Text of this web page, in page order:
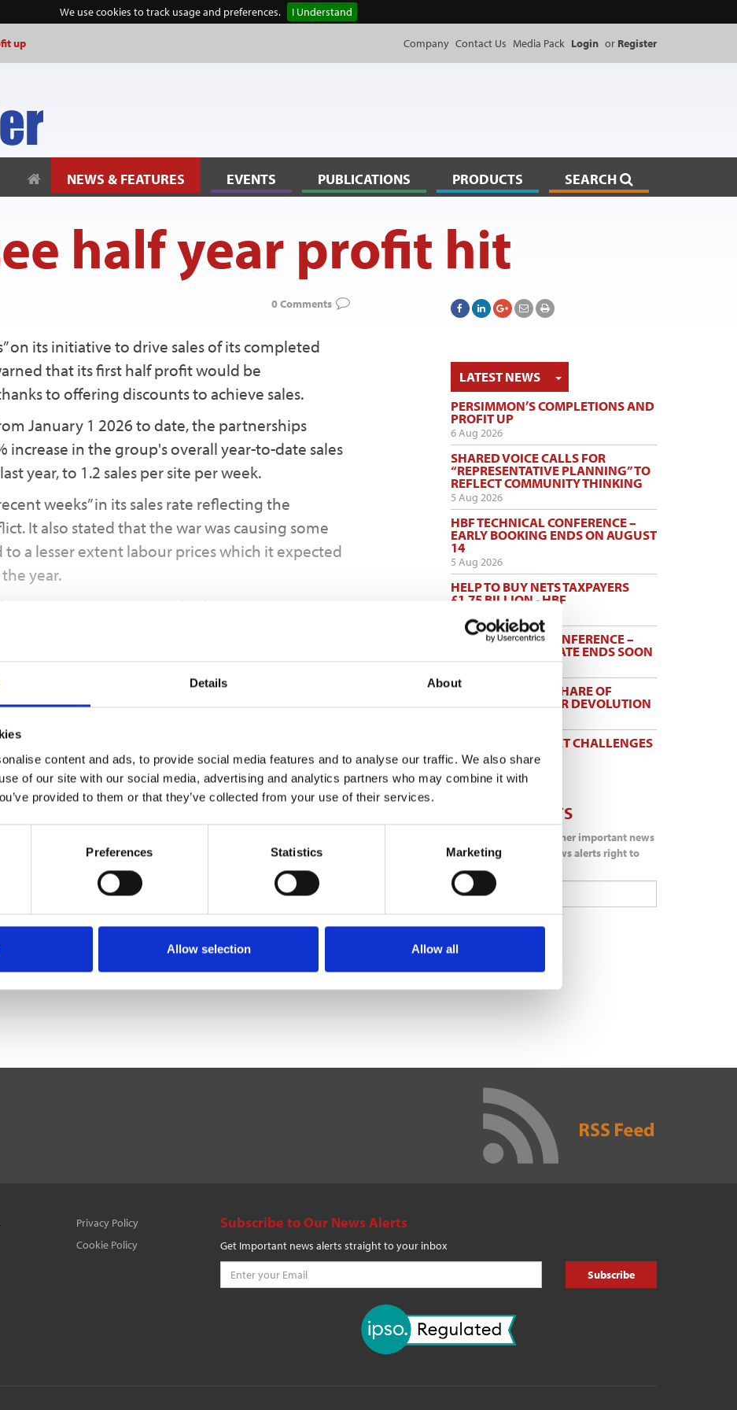
We use cookies to track usage and preferences. I Understand
Details About
content and ads, to provide social media features and to analyse our traffic. We also share
of our site with our social media, advertising and analytics partners who may combine it with
provided to them or that they’ve collected from your use of their services.
Preferences Statistics Marketing
Allow selection Allow all
up Company Contact Us Media Pack Login or Register
NEWS & FEATURES EVENTS PUBLICATIONS PRODUCTS SEARCH
half year profit hit
0 Comments
on its initiative to drive sales of its completed
that its first half profit would be
to offering discounts to achieve sales.
January 1 2026 to date, the partnerships
increase in the group's overall year-to-date sales
year, to 1.2 sales per site per week.
weeks” in its sales rate reflecting the
It also stated that the war was causing some
to a lesser extent labour prices which it expected
year.
and discounts had been “more
nearing completion, “resulting in an
a higher weighting of the overall profit
anticipated. We expect the level of discounting
…
reading
this article please login or register.
Quick and free registration
LATEST NEWS
TOGGLE DROPDOWN
PERSIMMON’S COMPLETIONS AND
PROFIT UP
6 Aug 2026
SHARED VOICE CALLS FOR
“REPRESENTATIVE PLANNING” TO
REFLECT COMMUNITY THINKING
5 Aug 2026
HBF TECHNICAL CONFERENCE –
EARLY BOOKING ENDS ON AUGUST
14
5 Aug 2026
HELP TO BUY NETS TAXPAYERS
£1.75 BILLION - HBF
HBF PLANNING CONFERENCE –
EARLY BOOKING RATE ENDS SOON
3 Aug 2026
MAYORS TO KEEP SHARE OF
INCOME TAX UNDER DEVOLUTION
TW BRACES MARKET CHALLENGES
IN FIRST HALF
NEWS ALERTS
Don't miss out on another important news
story get important news alerts right to
your inbox.
Subscribe
Privacy Policy
Cookie Policy
Subscribe to Our News Alerts
Get Important news alerts straight to your inbox
Subscribe